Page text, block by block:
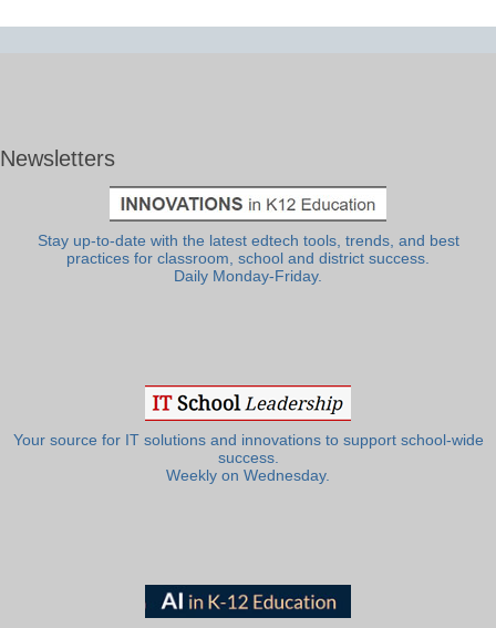
Newsletters
Stay up-to-date with the latest edtech tools, trends, and best
practices for classroom, school and district success.
Daily Monday-Friday.
Your source for IT solutions and innovations to support school-wide
success.
Weekly on Wednesday.